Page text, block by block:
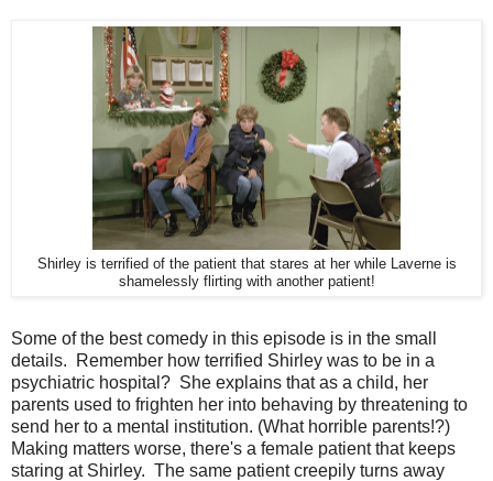
Shirley is terrified of the patient that stares at her while Laverne is
shamelessly flirting with another patient!
Some of the best comedy in this episode is in the small
details. Remember how terrified Shirley was to be in a
psychiatric hospital? She explains that as a child, her
parents used to frighten her into behaving by threatening to
send her to a mental institution. (What horrible parents!?)
Making matters worse, there's a female patient that keeps
staring at Shirley. The same patient creepily turns away